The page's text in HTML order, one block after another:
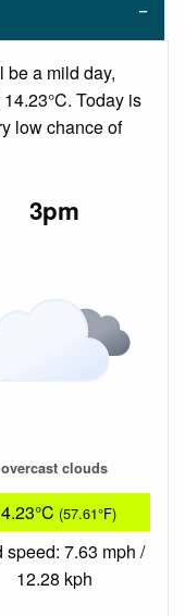
be a mild day,
Today is
low chance of
3pm
overcast clouds
(57.61°F)
speed: 7.63 mph /
12.28 kph